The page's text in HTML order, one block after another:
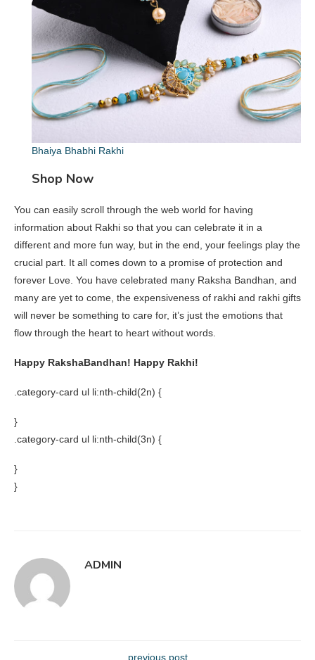
Bhaiya Bhabhi Rakhi
Shop Now
You can easily scroll through the web world for having
information about Rakhi so that you can celebrate it in a
different and more fun way, but in the end, your feelings play the
crucial part. It all comes down to a promise of protection and
forever Love. You have celebrated many Raksha Bandhan, and
many are yet to come, the expensiveness of rakhi and rakhi gifts
will never be something to care for, it’s just the emotions that
flow through the heart to heart without words.
Happy RakshaBandhan! Happy Rakhi!
.category-card ul li:nth-child(2n) {
}
.category-card ul li:nth-child(3n) {
}
}
ADMIN
previous post